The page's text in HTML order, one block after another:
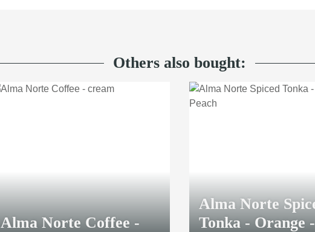
Others also bought:
Alma Norte Coffee -
Alma Norte
Tonka - Orange -